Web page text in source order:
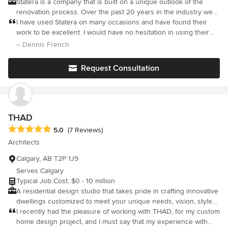
ethic, attention to detail, and "no-shortcuts allowed"
professionalism. We are now just over a year past completion of
this project and we still could not be happier with the results. We
have received so many compliments on the overall appearance,
thoughtful layout, and finishes in the bathroom. We used this
project to help us determine how to approach renovation of our
master ensuite and upper level bathrooms, and given these
results and our overall experiences throughout this project, we
are very much looking forward to starting these next projects,
and eventual kitchen renovation as well, all under the guidance
renovation process. Over the past 20 years in the industry we
have learned that successful projects are based on more than
just the renovation itself; rather it is a relationship with our
clients that requires engagement, care and communication from
care that it deserves.
I have used Statera on many occasions and have found their
work to be excellent. I would have no hesitation in using their
services again or recommending them to anyone needing
– Dennis French
Request Consultation
THAD
Average rating: 5 out of 5 stars
5.0 (7 Reviews)
Architects
Calgary, AB T2P 1J9
Serves Calgary
Typical Job Cost: $0 - 10 million
A residential design studio that takes pride in crafting innovative
dwellings customized to meet your unique needs, vision, style
of living, and budget. Our team works closely with you to create
a custom design that maximizes your lot's unique
I recently had the pleasure of working with THAD, for my custom
home design project, and I must say that my experience with